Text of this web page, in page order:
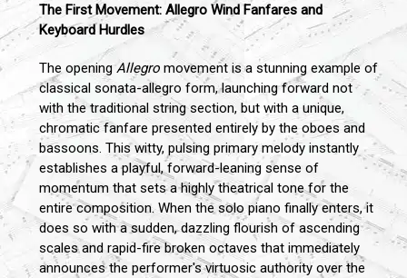
The First Movement: Allegro Wind Fanfares and
Keyboard Hurdles
The openingAllegro movement is a stunning example of
classical sonata-allegro form, launching forward not
with the traditional string section, but with a unique,
chromatic fanfare presented entirely by the oboes and
bassoons. This witty, pulsing primary melody instantly
establishes a playful, forward-leaning sense of
momentum that sets a highly theatrical tone for the
entire composition. When the solo piano finally enters, it
does so with a sudden, dazzling flourish of ascending
scales and rapid-fire broken octaves that immediately
announces the performer's virtuosic authority over the